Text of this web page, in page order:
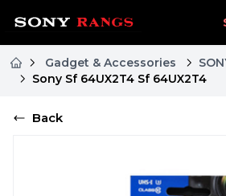
Gadget & Accessories
Sony Sf 64UX2T4 Sf 64UX2T4
Back